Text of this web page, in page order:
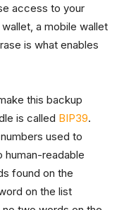
access to your
a mobile wallet
is what enables
this backup
is called BIP39.
used to
human-readable
found on the
on the list